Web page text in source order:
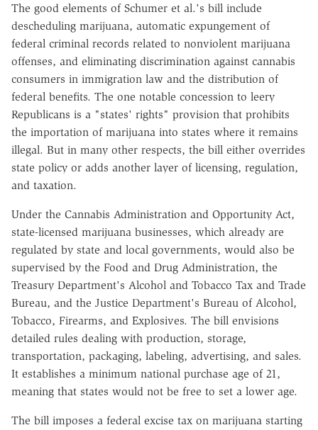
The good elements of Schumer et al.'s bill include
descheduling marijuana, automatic expungement of
federal criminal records related to nonviolent marijuana
offenses, and eliminating discrimination against cannabis
consumers in immigration law and the distribution of
federal benefits. The one notable concession to leery
Republicans is a "states' rights" provision that prohibits
the importation of marijuana into states where it remains
illegal. But in many other respects, the bill either overrides
state policy or adds another layer of licensing, regulation,
and taxation.
Under the Cannabis Administration and Opportunity Act,
state-licensed marijuana businesses, which already are
regulated by state and local governments, would also be
supervised by the Food and Drug Administration, the
Treasury Department's Alcohol and Tobacco Tax and Trade
Bureau, and the Justice Department's Bureau of Alcohol,
Tobacco, Firearms, and Explosives. The bill envisions
detailed rules dealing with production, storage,
transportation, packaging, labeling, advertising, and sales.
It establishes a minimum national purchase age of 21,
meaning that states would not be free to set a lower age.
The bill imposes a federal excise tax on marijuana starting